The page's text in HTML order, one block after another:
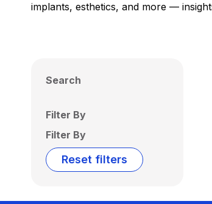
implants, esthetics, and more —
Search
Filter By
Filter By
Reset filters